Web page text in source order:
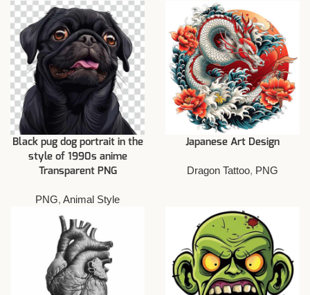
Black pug dog portrait in the
style of 1990s anime
Transparent PNG
PNG, Animal Style
Japanese Art Design
Dragon Tattoo, PNG